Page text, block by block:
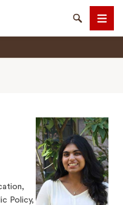
SearchMenu
Policy,